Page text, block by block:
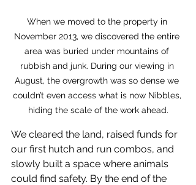
When we moved to the property in
November 2013, we discovered the entire
area was buried under mountains of
rubbish and junk. During our viewing in
August, the overgrowth was so dense we
couldn’t even access what is now Nibbles,
hiding the scale of the work ahead.
We cleared the land, raised funds for
our first hutch and run combos, and
slowly built a space where animals
could find safety. By the end of the